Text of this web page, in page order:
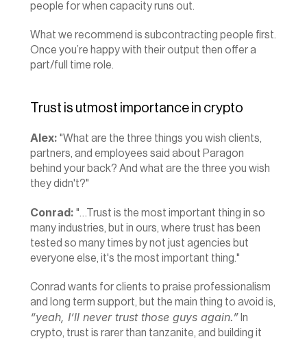
people for when capacity runs out.
What we recommend is subcontracting people first.
Once you’re happy with their output then offer a
part/full time role.
Trust is utmost importance in crypto
Alex: "What are the three things you wish clients,
partners, and employees said about Paragon
behind your back? And what are the three you wish
they didn't?"
Conrad: "…Trust is the most important thing in so
many industries, but in ours, where trust has been
tested so many times by not just agencies but
everyone else, it's the most important thing."
Conrad wants for clients to praise professionalism
“yeah, I’ll never trust those guys again.” In
crypto, trust is rarer than tanzanite, and building it